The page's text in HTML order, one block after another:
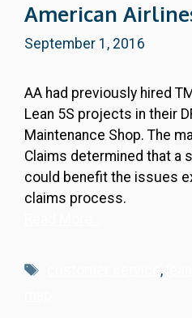
American
September 1, 2016
AA had previously hired
Lean 5S projects in their
Maintenance Shop. The
Claims determined that a
could benefit the issues
claims process.
,